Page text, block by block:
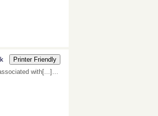
Printer Friendly
with[...]…